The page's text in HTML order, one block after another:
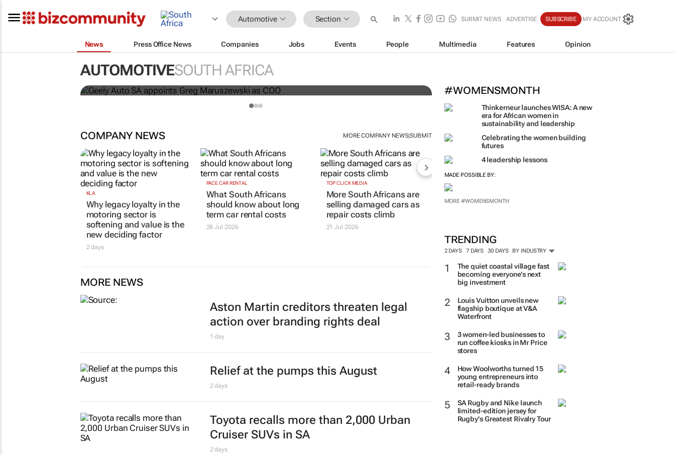
Automotive Section SUBMIT NEWS ADVERTISE SUBSCRIBE MY ACCOUNT
News Press Office News Companies Jobs Events People Multimedia Features Opinion
AUTOMOTIVESOUTH AFRICA
#WOMENSMONTH
Thinkerneur launches WISA: A new
era for African women in
sustainability and leadership
Celebrating the women building
futures
4 leadership lessons
MADE POSSIBLE BY:
MORE #WOMENSMONTH
TRENDING
2 DAYS 7 DAYS 30 DAYS BY INDUSTRY
The quiet coastal village fast
becoming everyone’s next
big investment
Louis Vuitton unveils new
flagship boutique at V&A
Waterfront
3 women-led businesses to
run coffee kiosks in Mr Price
stores
How Woolworths turned 15
young entrepreneurs into
retail-ready brands
SA Rugby and Nike launch
limited-edition jersey for
Rugby's Greatest Rivalry Tour
Geely Auto SA appoints Greg Maruszewski as COO
COMPANY NEWS MORE COMPANY NEWS|SUBMIT
KLA
Why legacy loyalty in the
motoring sector is
softening and value is the
new deciding factor
2 days
PACE CAR RENTAL
What South Africans
should know about long
term car rental costs
28 Jul 2026
TOP CLICK MEDIA
More South Africans are
selling damaged cars as
repair costs climb
21 Jul 2026
MORE NEWS
Aston Martin creditors threaten legal
action over branding rights deal
1 day
Relief at the pumps this August
2 days
Toyota recalls more than 2,000 Urban
Cruiser SUVs in SA
2 days